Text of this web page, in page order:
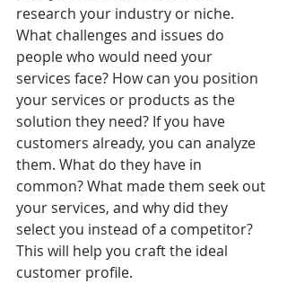
research your industry or niche.
What challenges and issues do
people who would need your
services face? How can you position
your services or products as the
solution they need? If you have
customers already, you can analyze
them. What do they have in
common? What made them seek out
your services, and why did they
select you instead of a competitor?
This will help you craft the ideal
customer profile.